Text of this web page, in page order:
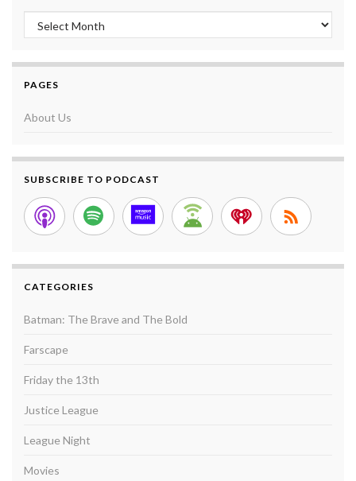
Archives
PAGES
About Us
SUBSCRIBE TO PODCAST
CATEGORIES
Batman: The Brave and The Bold
Farscape
Friday the 13th
Justice League
League Night
Movies